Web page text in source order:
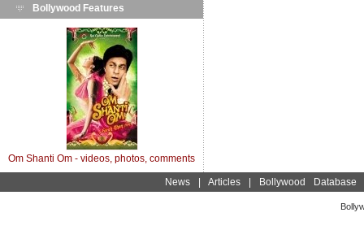
Bollywood Features
Om Shanti Om - videos, photos, comments
News| Articles| Bollywood Database